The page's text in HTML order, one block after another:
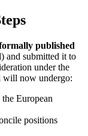
published
and submitted it to
under the
will now undergo:
European
positions